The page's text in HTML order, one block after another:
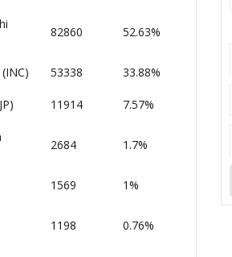
82860 52.63%
53338 33.88%
11914 7.57%
2684 1.7%
1569 1%
1198 0.76%